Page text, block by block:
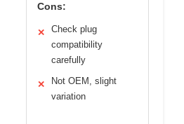
Cons:
✕
Check plug
compatibility
carefully
✕
Not OEM, slight
variation